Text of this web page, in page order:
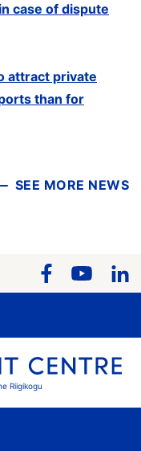
case of dispute
attract private
than for
SEE MORE NEWS
Riigikogu